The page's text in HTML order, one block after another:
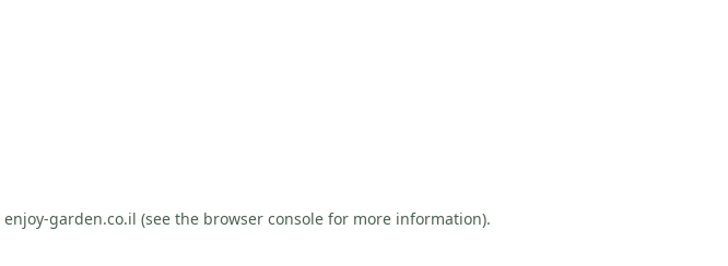
enjoy-garden.co.il (see the browser consolefor more information).